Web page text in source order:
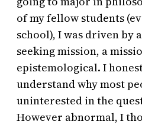
of my fellow students
school), I was driven by
seeking mission, a
epistemological. I
understand why most
uninterested in the
However abnormal, I